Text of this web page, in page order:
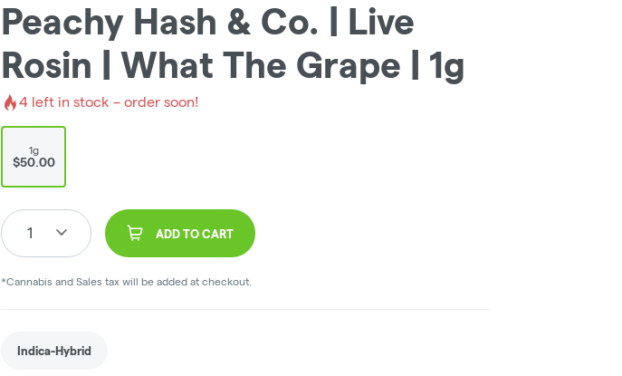
Peachy Hash & Co. | Live
Rosin | What The Grape | 1g
4 left in stock – order soon!
1g
$50.00
1 ADD TO CART
*Cannabis and Sales tax will be added at checkout.
Indica-Hybrid